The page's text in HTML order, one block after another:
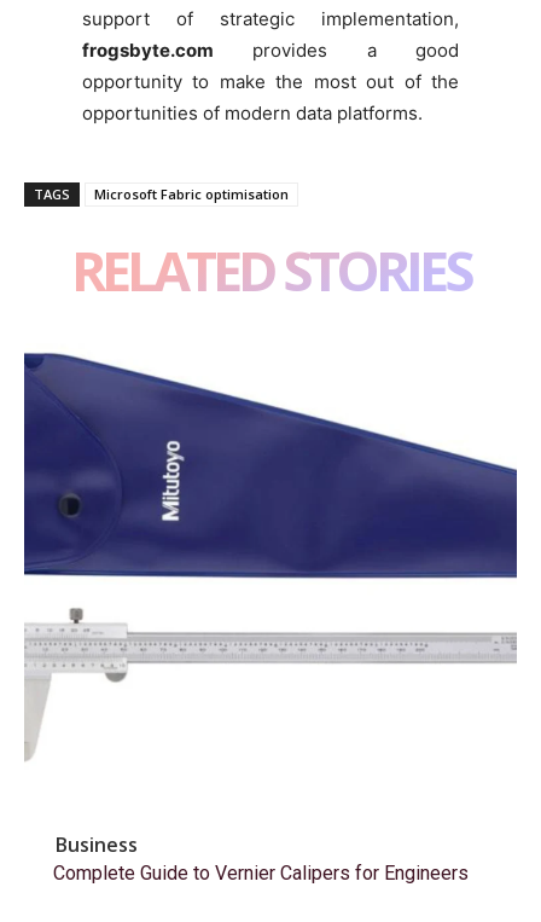
support of strategic implementation,
frogsbyte.com provides a good
opportunity to make the most out of the
opportunities of modern data platforms.
TAGS Microsoft Fabric optimisation
RELATED STORIES
Business
Complete Guide to Vernier Calipers for Engineers